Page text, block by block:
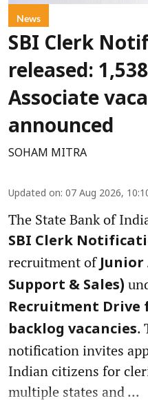
News
SBI Clerk
released:
Associate
announced
SOHAM MITRA
Updated on: 07 Aug 2026,
The State Bank of
SBI Clerk
recruitment of Junior
Support & Sales)
Recruitment Drive
backlog vacancies.
notification invites
Indian citizens for
multiple states and ...